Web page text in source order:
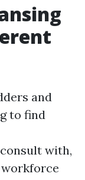
and
to find
with,